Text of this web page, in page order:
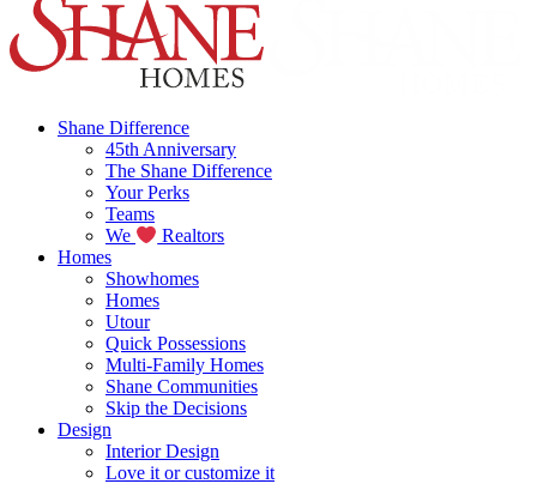
Shane Difference
45th Anniversary
The Shane Difference
Your Perks
Teams
We
Realtors
Homes
Showhomes
Homes
Utour
Quick Possessions
Multi-Family Homes
Shane Communities
Skip the Decisions
Design
Interior Design
Love it or customize it